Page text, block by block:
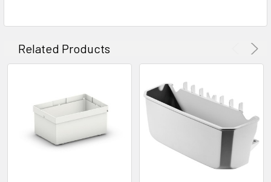
Related Products